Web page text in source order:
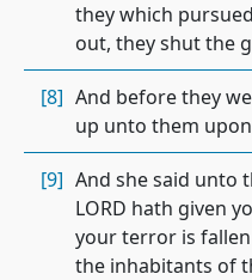
they which
out, they shut the
[8] And before they
up unto them
[9] And she said unto
LORD hath given
your terror is
the inhabitants of